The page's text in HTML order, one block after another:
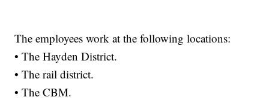
The employees work at the following locations:
• The Hayden District.
• The rail district.
• The CBM.